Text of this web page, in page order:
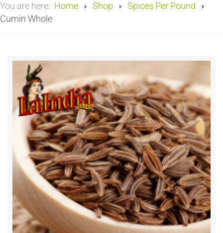
You are here: Home Shop
Spices Per Pound
Cumin Whole